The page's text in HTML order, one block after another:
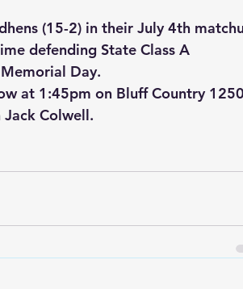
(15-2) in their July 4th
defending State Class A
Day.
at 1:45pm on Bluff Country 1250
Colwell.